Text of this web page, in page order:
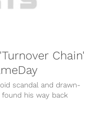
Chain'
scandal and drawn-
his way back